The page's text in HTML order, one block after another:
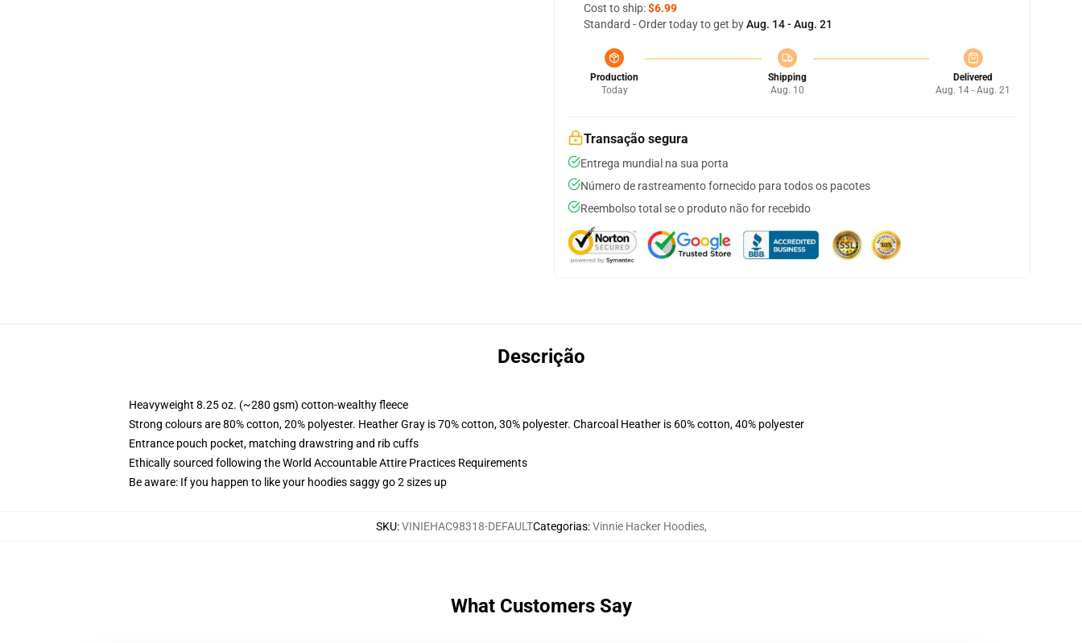
Cost to ship:$6.99
Standard - Order today to get byAug. 14 - Aug. 21
Production
Today
Shipping
Aug. 10
Delivered
Aug. 14 - Aug. 21
Transação segura
Entrega mundial na sua porta
Número de rastreamento fornecido para todos os pacotes
Reembolso total se o produto não for recebido
Descrição
Heavyweight 8.25 oz. (~280 gsm) cotton-wealthy fleece
Strong colours are 80% cotton, 20% polyester. Heather Gray is 70% cotton, 30% polyester. Charcoal Heather is 60% cotton, 40% polyester
Entrance pouch pocket, matching drawstring and rib cuffs
Ethically sourced following the World Accountable Attire Practices Requirements
Be aware: If you happen to like your hoodies saggy go 2 sizes up
SKU:VINIEHAC98318-DEFAULTCategorias:Vinnie Hacker Hoodies,
What Customers Say